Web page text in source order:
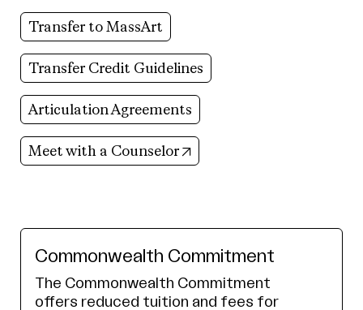
Transfer to MassArt
Transfer Credit Guidelines
Articulation Agreements
Meet with a Counselor (opens in new tab)
Commonwealth Commitment
The Commonwealth Commitment
offers reduced tuition and fees for